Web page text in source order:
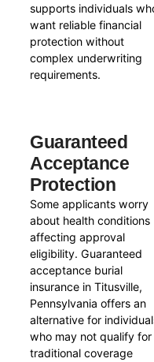
supports individuals
want reliable financial
protection without
complex underwriting
requirements.
Guaranteed
Acceptance
Protection
Some applicants worry
about health conditions
affecting approval
eligibility. Guaranteed
acceptance burial
insurance in Titusville,
Pennsylvania offers an
alternative for
who may not qualify for
traditional coverage